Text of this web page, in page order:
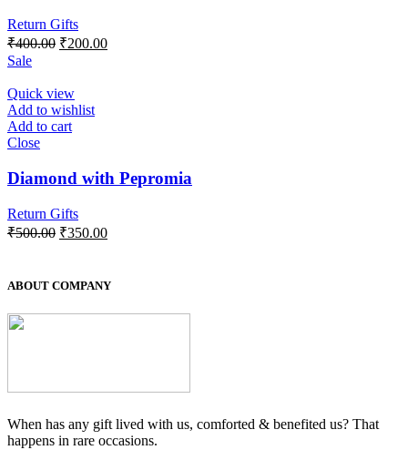
Return Gifts
₹400.00 Original
₹400.00.
₹200.00Current
Sale
Quick view
Add to wishlist
Add to cart
Close
Diamond with Pepromia
Return Gifts
₹500.00 Original
₹500.00.
₹350.00Current
₹350.00.
ABOUT COMPANY
When has any gift lived with us, comforted & benefited us? That
happens in rare occasions.